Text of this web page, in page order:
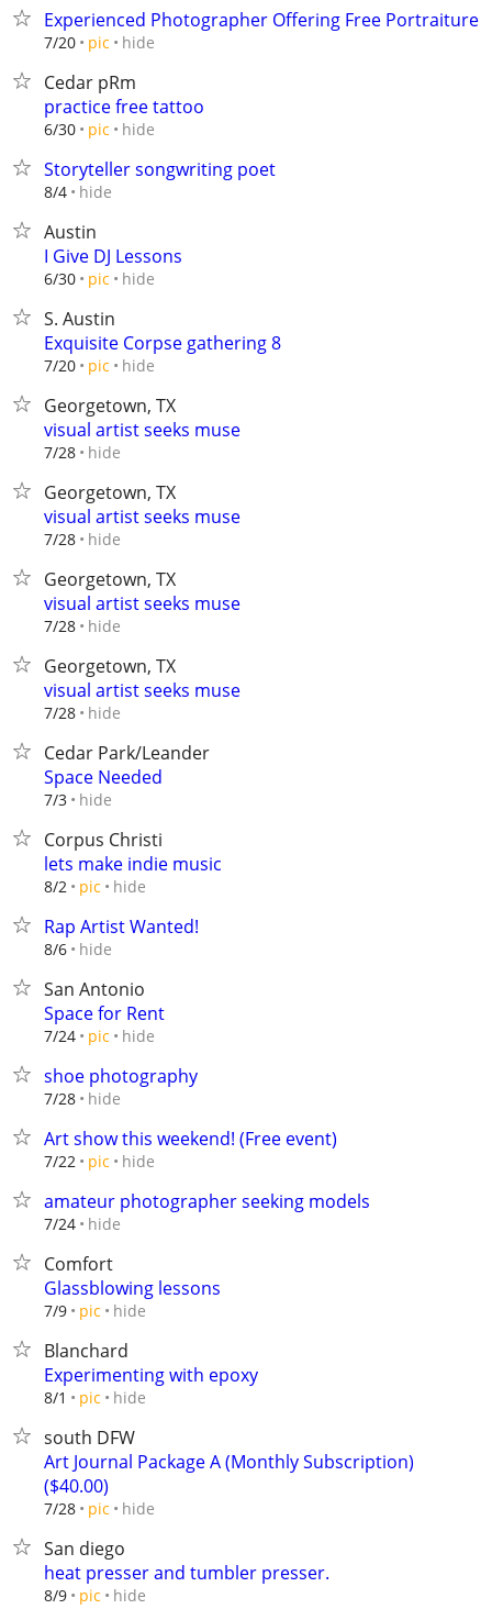
Experienced Photographer Offering Free Portraiture
7/20 pic hide
Cedar pRm
practice free tattoo
6/30 pic hide
Storyteller songwriting poet
8/4 hide
Austin
I Give DJ Lessons
6/30 pic hide
S. Austin
Exquisite Corpse gathering 8
7/20 pic hide
Georgetown, TX
visual artist seeks muse
7/28 hide
Georgetown, TX
visual artist seeks muse
7/28 hide
Georgetown, TX
visual artist seeks muse
7/28 hide
Georgetown, TX
visual artist seeks muse
7/28 hide
Cedar Park/Leander
Space Needed
7/3 hide
Corpus Christi
lets make indie music
8/2 pic hide
Rap Artist Wanted!
8/6 hide
San Antonio
Space for Rent
7/24 pic hide
shoe photography
7/28 hide
Art show this weekend! (Free event)
7/22 pic hide
amateur photographer seeking models
7/24 hide
Comfort
Glassblowing lessons
7/9 pic hide
Blanchard
Experimenting with epoxy
8/1 pic hide
south DFW
Art Journal Package A (Monthly Subscription)
($40.00)
7/28 pic hide
San diego
heat presser and tumbler presser.
8/9 pic hide